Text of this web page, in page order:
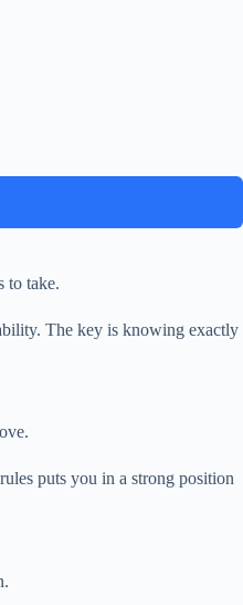
to take.
The key is knowing exactly
puts you in a strong position